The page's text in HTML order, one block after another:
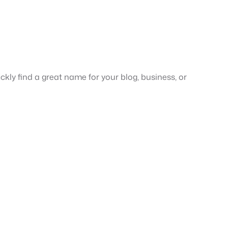
find a great name for your blog, business, or